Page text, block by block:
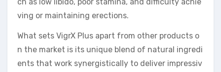
ving or maintaining erections.
What sets VigrX Plus apart from other products o
n the market is its unique blend of natural ingredi
ents that work synergistically to deliver impressiv